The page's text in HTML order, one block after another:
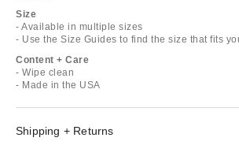
Size
- Available in multiple sizes
- Use the Size Guides to find the size that fits
Content + Care
- Wipe clean
- Made in the USA
Shipping + Returns